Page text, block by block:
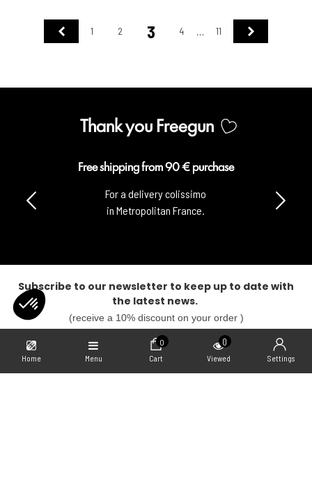
Previous 1 2 3 4 … 11 Next
Thank you Freegun
Free shipping from 90 € purchase
For a delivery colissimo
in Metropolitan France.
Subscribe to our newsletter to keep up to date with
the latest news.
(receive a 10% discount on your order )
SUBSCRIBE
Our Collabs
Home Menu Cart
0
Viewed
0
Settings